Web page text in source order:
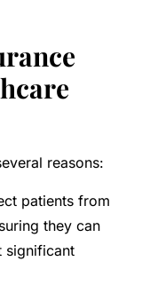
reasons:
patients from
they can
significant